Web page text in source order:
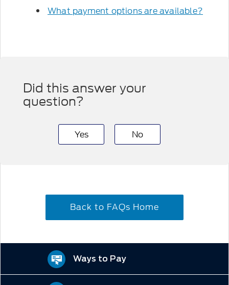
What payment options are available?
Did this answer your
question?
Yes No
Back to FAQs Home
Ways to Pay